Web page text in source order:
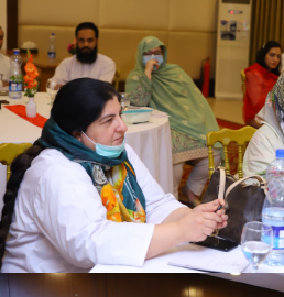
review meeting on 16-06-2021